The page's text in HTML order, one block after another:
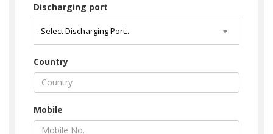
Discharging port
Country
Mobile